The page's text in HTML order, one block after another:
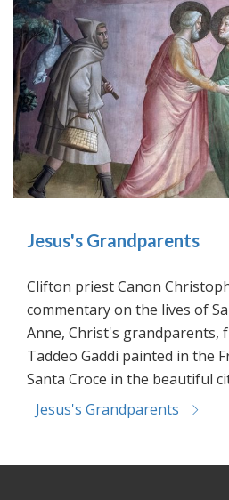
Jesus's Grandparents
Clifton priest Canon
commentary on the lives of
Anne, Christ's grandparents,
Taddeo Gaddi painted in the
Santa Croce in the beautiful
Jesus's Grandparents